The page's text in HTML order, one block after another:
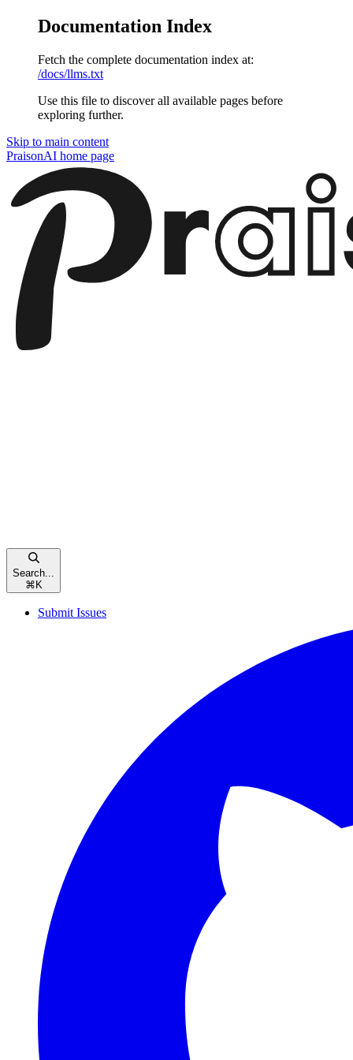
Documentation Index
Fetch the complete documentation index at:
/docs/llms.txt
Use this file to discover all available pages before
exploring further.
Skip to main content
PraisonAI home page
Search...
⌘ K
Submit Issues